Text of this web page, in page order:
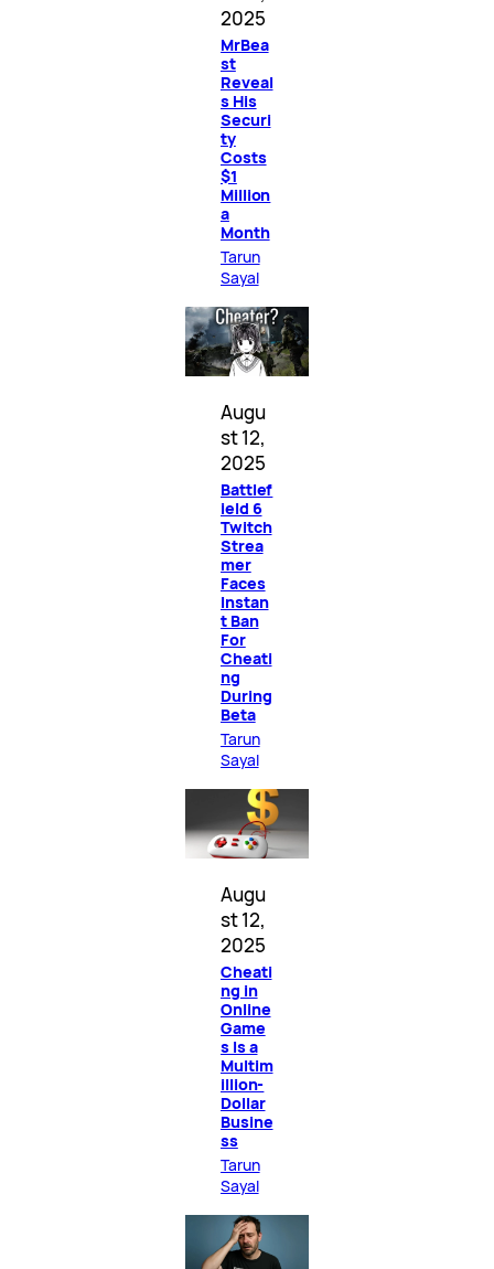
2025
MrBea
st
Reveal
s His
Securi
ty
Costs
$1
Million
a
Month
Tarun
Sayal
Augu
st 12,
2025
Battlef
ield 6
Twitch
Strea
mer
Faces
Instan
t Ban
For
Cheati
ng
During
Beta
Tarun
Sayal
Augu
st 12,
2025
Cheati
ng in
Online
Game
s Is a
Multim
illion-
Dollar
Busine
ss
Tarun
Sayal